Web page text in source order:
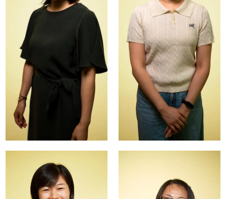
Kolok